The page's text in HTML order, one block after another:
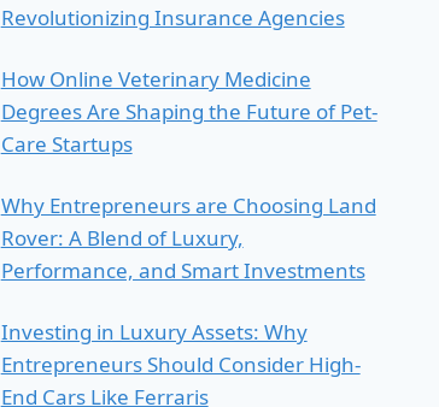
Revolutionizing Insurance Agencies
How Online Veterinary Medicine
Degrees Are Shaping the Future of Pet-
Care Startups
Why Entrepreneurs are Choosing Land
Rover: A Blend of Luxury,
Performance, and Smart Investments
Investing in Luxury Assets: Why
Entrepreneurs Should Consider High-
End Cars Like Ferraris